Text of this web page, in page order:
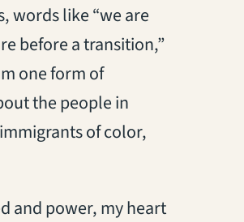
words like “we are
before a transition,”
one form of
the people in
of color,
and power, my heart